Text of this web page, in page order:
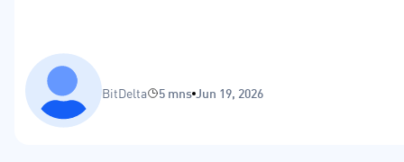
BitDelta 5 mns Jun 19, 2026